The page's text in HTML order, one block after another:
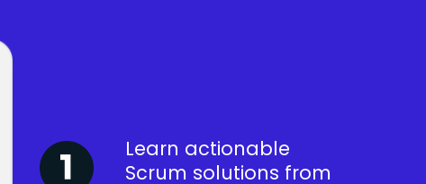
Learn actionable
Scrum solutions from